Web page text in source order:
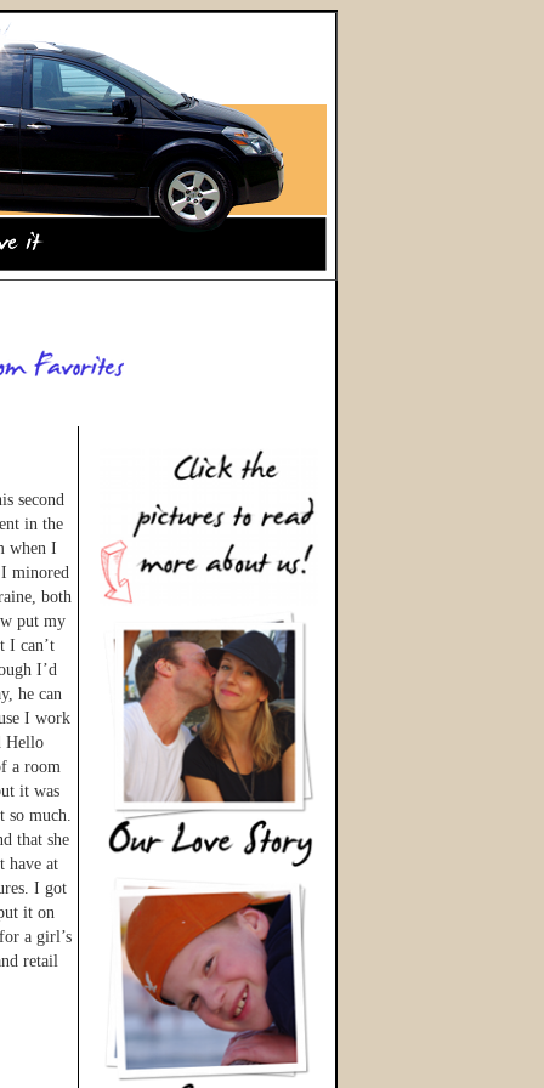
second
in the
when I
minored
both
put my
I can’t
I’d
he can
I work
Hello
a room
it was
so much.
that she
have at
I got
it on
a girl’s
retail